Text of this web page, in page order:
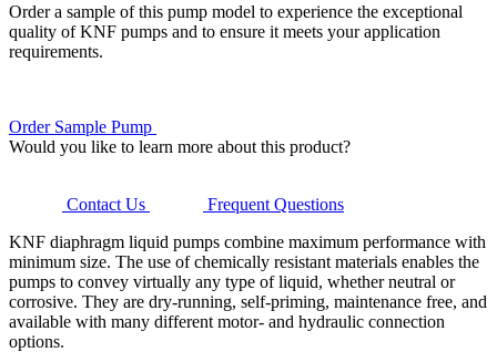
Order a sample of this pump model to experience the exceptional
quality of KNF pumps and to ensure it meets your application
requirements.
Order Sample Pump
Would you like to learn more about this product?
Contact Us
Frequent Questions
KNF diaphragm liquid pumps combine maximum performance with
minimum size. The use of chemically resistant materials enables the
pumps to convey virtually any type of liquid, whether neutral or
corrosive. They are dry-running, self-priming, maintenance free, and
available with many different motor- and hydraulic connection
options.